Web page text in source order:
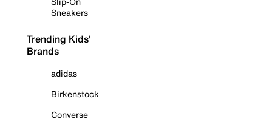
Sneakers
Trending Kids'
Brands
adidas
Birkenstock
Converse